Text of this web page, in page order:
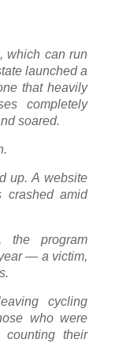
which can run
launched a
that heavily
completely
soared.
up. A website
crashed amid
the program
— a victim,
cycling
who were
their